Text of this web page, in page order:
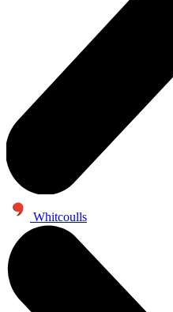
Whitcoulls